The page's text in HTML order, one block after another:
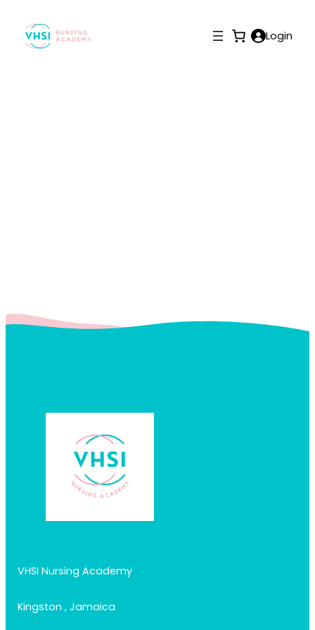
Login
VHSI Nursing Academy
Kingston , Jamaica